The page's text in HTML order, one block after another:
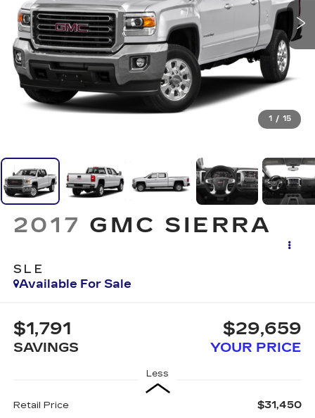
1 / 15
2017 GMC SIERRA
SLE
Available For Sale
$1,791
SAVINGS
$29,659
YOUR PRICE
Less
Retail Price $31,450